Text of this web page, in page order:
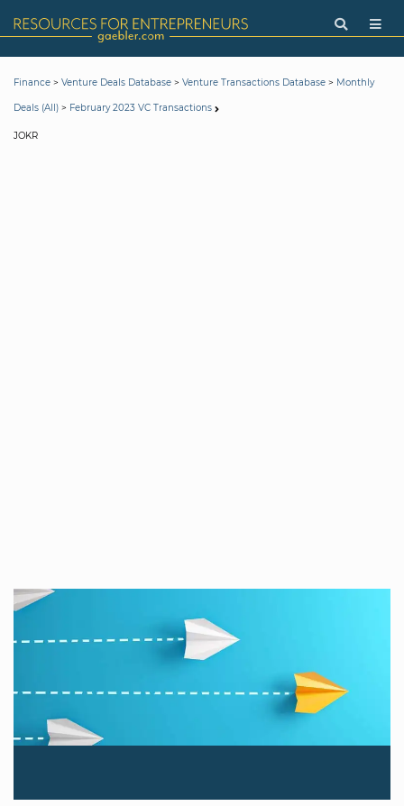
Finance > Venture Deals Database > Venture Transactions Database > Monthly
Deals (All) > February 2023 VC Transactions
JOKR